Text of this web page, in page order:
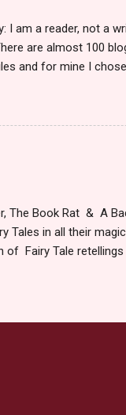
I am a reader, not a
are almost 100
and for mine I
You can't not be
how the movie
I know your not
the Fairy Tale
The Book Rat & A
Tales in all their
of Fairy Tale
open
them. The
If none of the t...